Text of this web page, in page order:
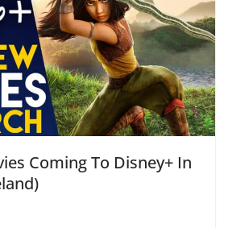
Coming To Disney+ In